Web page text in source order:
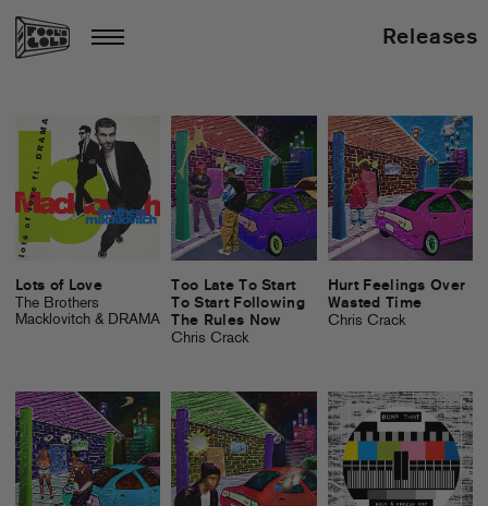
Releases
Lots of Love
The Brothers
Macklovitch & DRAMA
Too Late To Start
To Start Following
The Rules Now
Chris Crack
Hurt Feelings Over
Wasted Time
Chris Crack